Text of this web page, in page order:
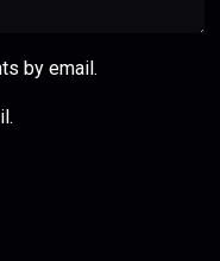
by email.